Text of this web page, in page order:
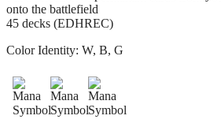
onto the battlefield
45 decks (EDHREC)
Color Identity: W, B, G